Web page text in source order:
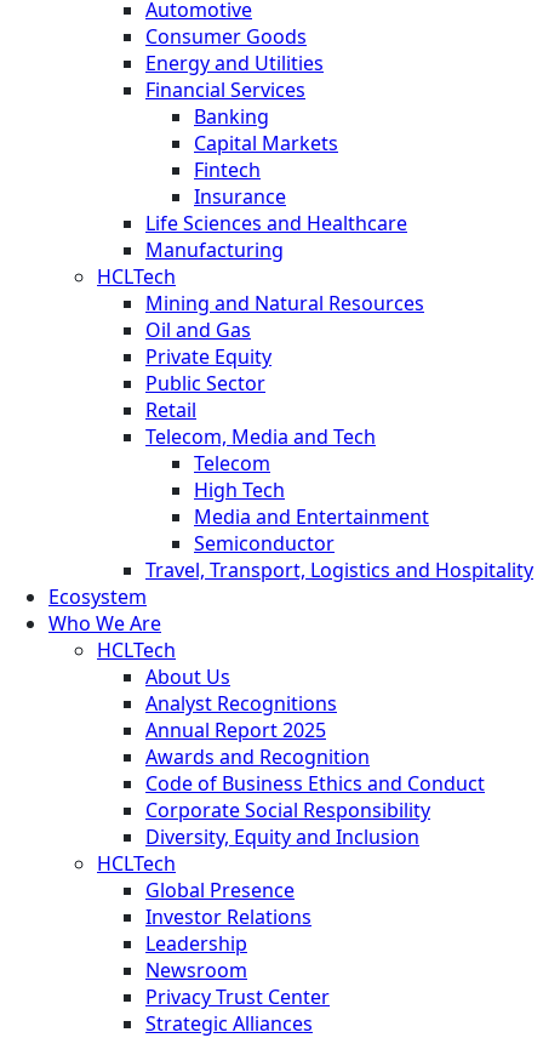
Automotive
Consumer Goods
Energy and Utilities
Financial Services
Banking
Capital Markets
Fintech
Insurance
Life Sciences and Healthcare
Manufacturing
HCLTech
Mining and Natural Resources
Oil and Gas
Private Equity
Public Sector
Retail
Telecom, Media and Tech
Telecom
High Tech
Media and Entertainment
Semiconductor
Travel, Transport, Logistics and Hospitality
Ecosystem
Who We Are
HCLTech
About Us
Analyst Recognitions
Annual Report 2025
Awards and Recognition
Code of Business Ethics and Conduct
Corporate Social Responsibility
Diversity, Equity and Inclusion
HCLTech
Global Presence
Investor Relations
Leadership
Newsroom
Privacy Trust Center
Strategic Alliances